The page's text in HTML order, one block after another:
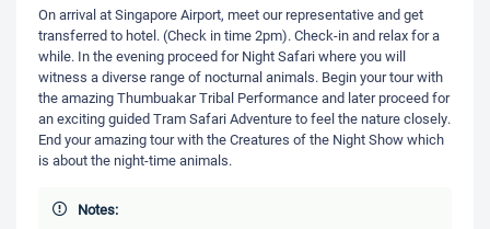
On arrival at Singapore Airport, meet our representative and get
transferred to hotel. (Check in time 2pm). Check-in and relax for a
while. In the evening proceed for Night Safari where you will
witness a diverse range of nocturnal animals. Begin your tour with
the amazing Thumbuakar Tribal Performance and later proceed for
an exciting guided Tram Safari Adventure to feel the nature closely.
End your amazing tour with the Creatures of the Night Show which
is about the night-time animals.
Notes: